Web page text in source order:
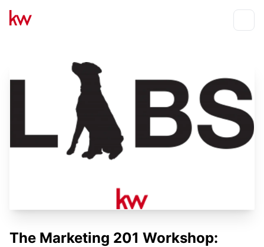
The Marketing 201 Workshop: